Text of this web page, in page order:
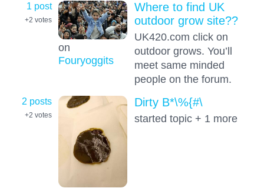
1 post
+2 votes
on
Fouryoggits
Where to find UK
outdoor grow site??
UK420.com click on
outdoor grows. You’ll
meet same minded
people on the forum.
2 posts
+2 votes
Dirty B*\%{#\
started topic + 1 more